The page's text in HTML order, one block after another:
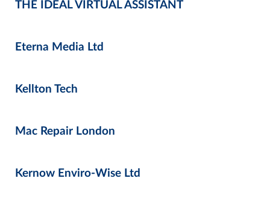
THE IDEAL VIRTUAL ASSISTANT
Eterna Media Ltd
Kellton Tech
Mac Repair London
Kernow Enviro-Wise Ltd